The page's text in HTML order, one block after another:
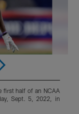
first half of an NCAA
Sept. 5, 2022, in